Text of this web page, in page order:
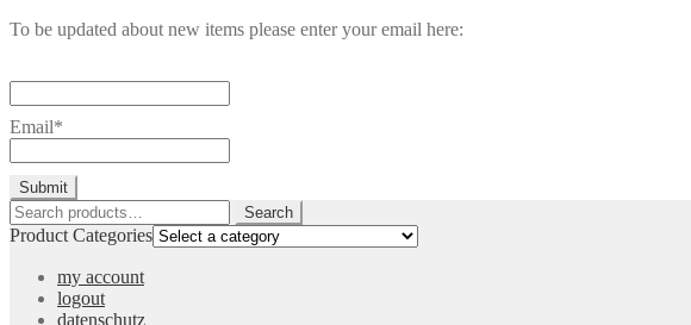
To be updated about new items please enter your email here:
Email*
Search
for:
Search
Product Categories
my account
logout
datenschutz